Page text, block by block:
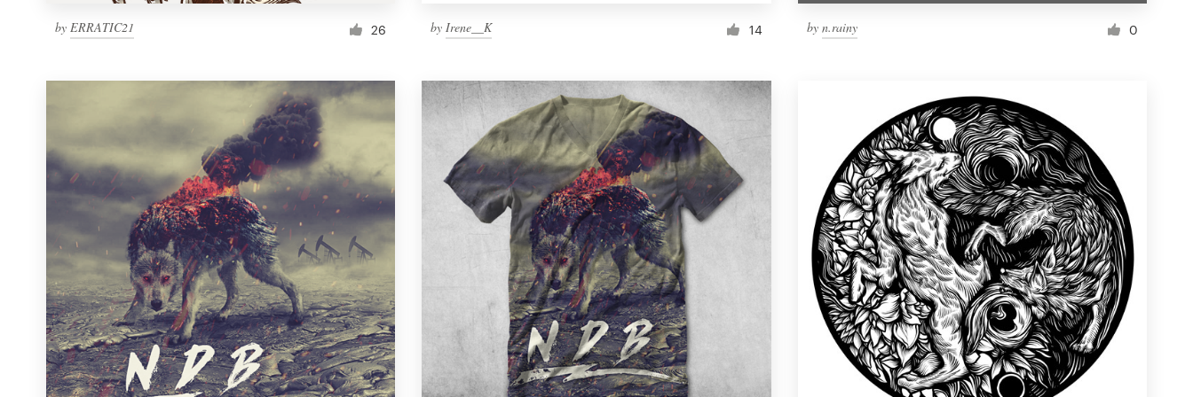
by ERRATIC21 26 byIrene__K 14 by n.rainy 0